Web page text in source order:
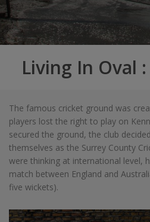
Living In Oval
The famous cricket ground was
players lost the right to play on
secured the ground, the club
themselves as the Surrey County
were thinking at international level,
match between England and
five wickets).